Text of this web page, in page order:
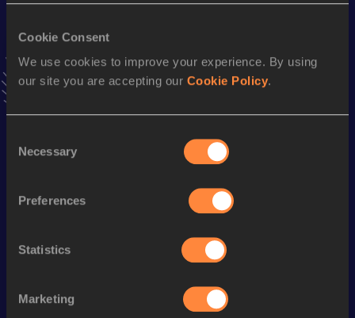
Cookie Consent
We use cookies to improve your experience. By using
our site you are accepting our Cookie Policy.
Selection
Necessary
Preferences
Statistics
Marketing
36:39
VIEW MORE RESULTS
Stay updated!
to favourites and stay up to date with
news, interviews, behind the scenes and even more!
Performance